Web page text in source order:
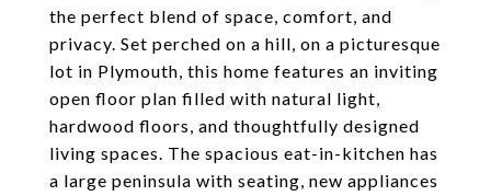
the perfect blend of space, comfort, and
privacy. Set perched on a hill, on a picturesque
lot in Plymouth, this home features an inviting
open floor plan filled with natural light,
hardwood floors, and thoughtfully designed
living spaces. The spacious eat-in-kitchen has
a large peninsula with seating, new appliances